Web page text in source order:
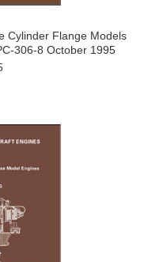
Cylinder Flange Models
306-8 October 1995